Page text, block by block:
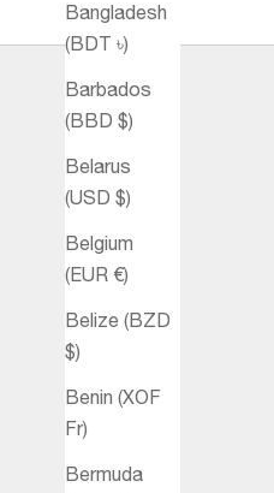
Bangladesh
(BDT ৳)
Barbados
(BBD $)
Belarus
(USD $)
Belgium
(EUR €)
Belize (BZD
$)
Benin (XOF
Fr)
Bermuda